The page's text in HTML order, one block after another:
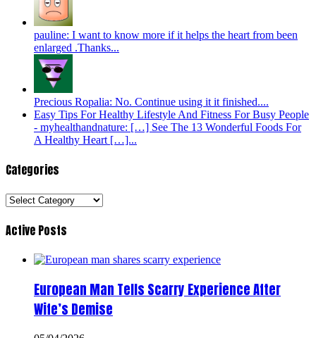
pauline: I want to know more if it helps the heart from been
enlarged .Thanks...
Precious Ropalia: No. Continue using it it finished....
Easy Tips For Healthy Lifestyle And Fitness For Busy People
- myhealthandnature: […] See The 13 Wonderful Foods For
A Healthy Heart […]...
Categories
Categories
Active Posts
European Man Tells Scarry Experience After
Wife’s Demise